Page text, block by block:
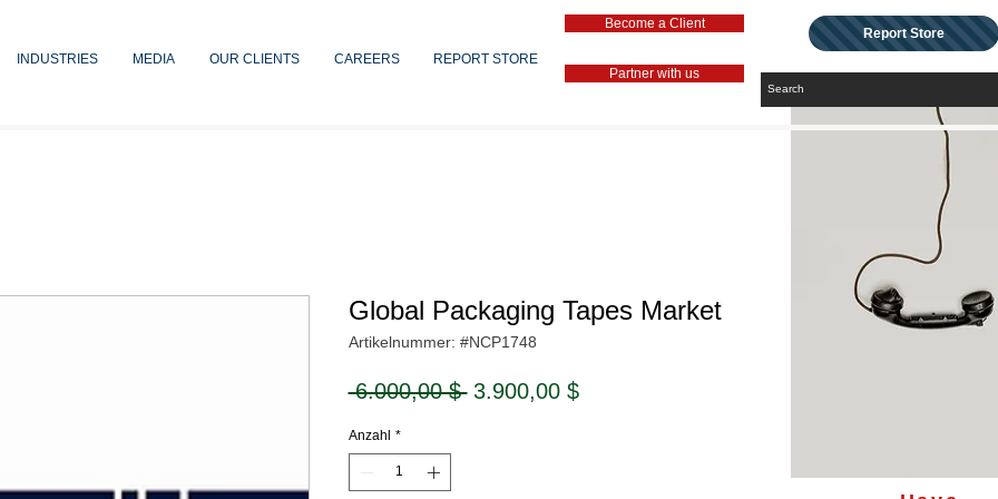
INDUSTRIES MEDIA OUR CLIENTS CAREERS REPORT STORE
Become a Client
Partner with us
Report Store
Global Packaging Tapes Market
Artikelnummer: #NCP1748
6.000,00 $ Standardpreis
3.900,00 $Sale-
Anzahl *